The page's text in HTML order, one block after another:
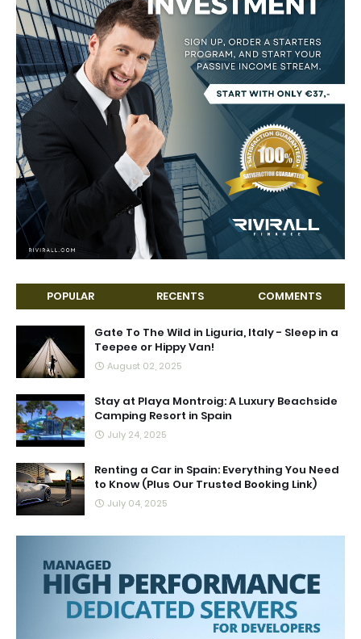
POPULAR RECENTS COMMENTS
Gate To The Wild in Liguria, Italy - Sleep in a
Teepee or Hippy Van!
August 02, 2025
Stay at Playa Montroig: A Luxury Beachside
Camping Resort in Spain
July 24, 2025
Renting a Car in Spain: Everything You Need
to Know (Plus Our Trusted Booking Link)
July 04, 2025